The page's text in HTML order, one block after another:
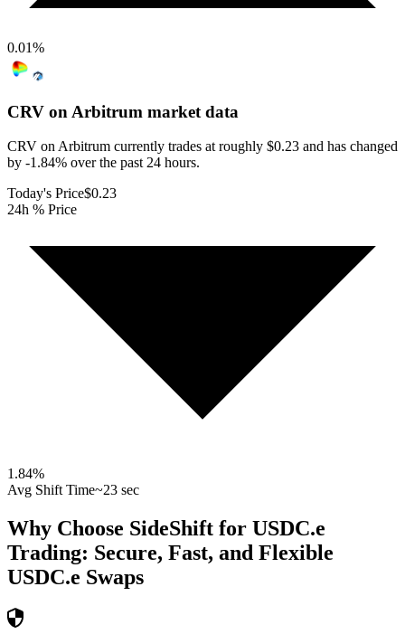
0.01%
CRV on Arbitrum market data
CRV on Arbitrum currently trades at roughly $0.23 and has changed
by -1.84% over the past 24 hours.
Today's Price$0.23
24h % Price
1.84%
Avg Shift Time~23 sec
Why Choose SideShift for USDC.e
Trading: Secure, Fast, and Flexible
USDC.e Swaps